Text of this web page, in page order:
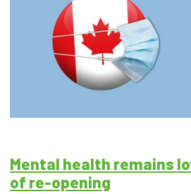
Mental health remains
of re-opening